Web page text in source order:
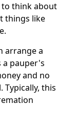
think about
things like
arrange a
a pauper's
and no
Typically, this